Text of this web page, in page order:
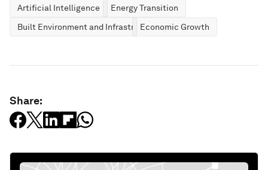
Artificial Intelligence
Energy Transition
Built Environment and InfrastructureEconomic Growth
Share: